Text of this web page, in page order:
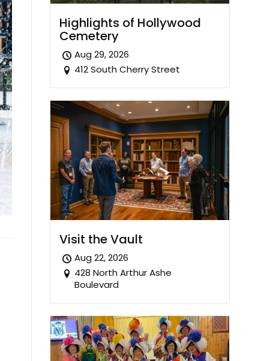
Highlights of Hollywood
Cemetery
Aug 29, 2026
412 South Cherry Street
Visit the Vault
Aug 22, 2026
428 North Arthur Ashe
Boulevard